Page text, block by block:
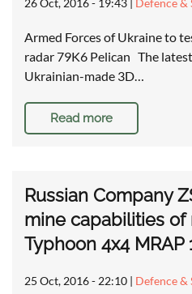
26 Oct, 2016 - 19:43 | Defence &
Armed Forces of Ukraine to
radar 79K6 Pelican The
Ukrainian-made 3D…
Read more
Russian Company
mine capabilities of
Typhoon 4x4 MRAP
25 Oct, 2016 - 22:10 | Defence &